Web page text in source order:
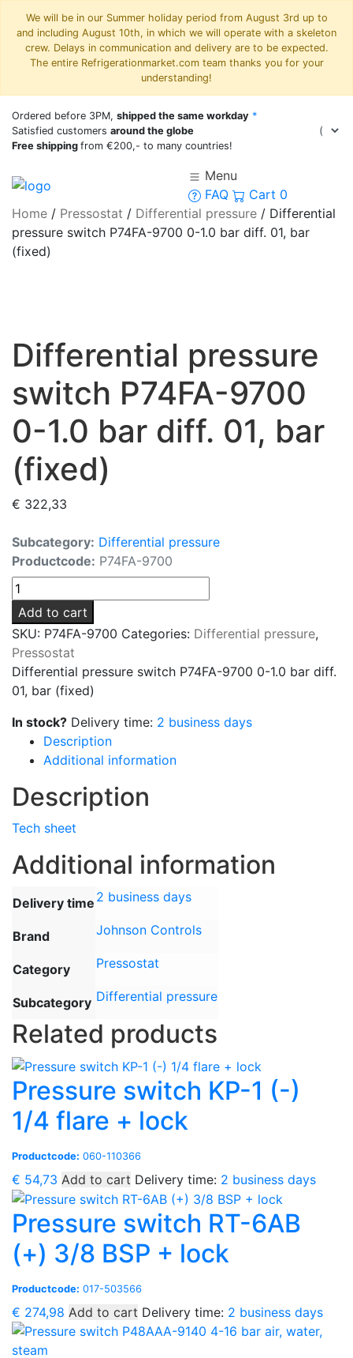
We will be in our Summer holiday period from August 3rd up to
and including August 10th, in which we will operate with a skeleton
crew. Delays in communication and delivery are to be expected.
The entire Refrigerationmarket.com team thanks you for your
understanding!
Ordered before 3PM, shipped the same workday *
Satisfied customers around the globe
Free shipping from €200,- to many countries!
Menu
FAQ
Cart 0
Home / Pressostat / Differential pressure / Differential
pressure switch P74FA-9700 0-1.0 bar diff. 01, bar
(fixed)
Differential pressure
switch P74FA-9700
0-1.0 bar diff. 01, bar
(fixed)
€ 322,33
Subcategory: Differential pressure
Productcode: P74FA-9700
Differential
pressure
switch
P74FA-
9700
0-
1.0
bar
diff.
(fixed)
Add to cart
SKU: P74FA-9700 Categories: Differential pressure,
Pressostat
Differential pressure switch P74FA-9700 0-1.0 bar diff.
01, bar (fixed)
In stock? Delivery time: 2 business days
Description
Additional information
Description
Tech sheet
Additional information
Delivery time 2 business days
Brand Johnson Controls
Category Pressostat
Subcategory Differential pressure
Related products
Pressure switch KP-1 (-)
1/4 flare + lock
Productcode: 060-110366
€ 54,73 Add to cart Delivery time: 2 business days
Pressure switch RT-6AB
(+) 3/8 BSP + lock
Productcode: 017-503566
€ 274,98 Add to cart Delivery time: 2 business days